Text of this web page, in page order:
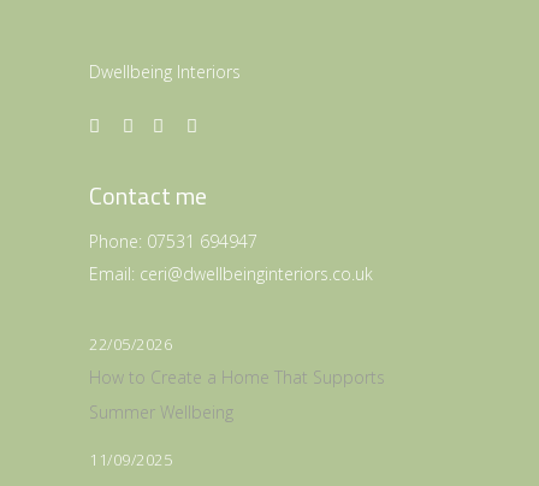
Dwellbeing Interiors
Contact me
Phone: 07531 694947
Email: ceri@dwellbeinginteriors.co.uk
22/05/2026
How to Create a Home That Supports
Summer Wellbeing
11/09/2025